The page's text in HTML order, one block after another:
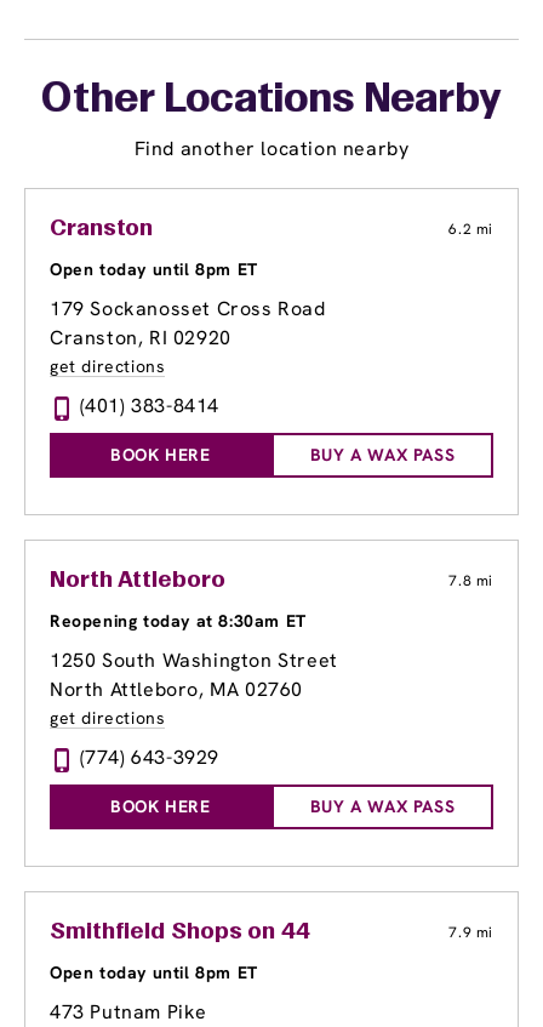
Other Locations Nearby
Find another location nearby
Cranston 6.2 mi
Open today until 8pm ET
179 Sockanosset Cross Road
Cranston, RI 02920
get directions
(401) 383-8414
BOOK HERE BUY A WAX PASS
North Attleboro 7.8 mi
Reopening today at 8:30am ET
1250 South Washington Street
North Attleboro, MA 02760
get directions
(774) 643-3929
BOOK HERE BUY A WAX PASS
Smithfield Shops on 44 7.9 mi
Open today until 8pm ET
473 Putnam Pike